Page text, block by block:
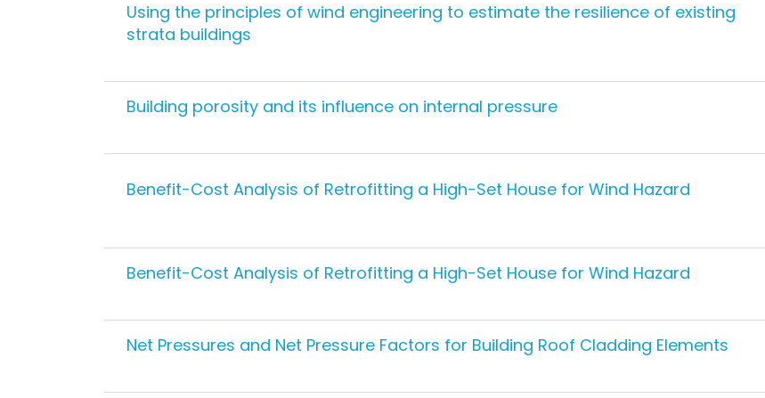
Using the principles of wind engineering to estimate the resilience of existing
strata buildings
Building porosity and its influence on internal pressure
Benefit-Cost Analysis of Retrofitting a High-Set House for Wind Hazard
Benefit-Cost Analysis of Retrofitting a High-Set House for Wind Hazard
Net Pressures and Net Pressure Factors for Building Roof Cladding Elements